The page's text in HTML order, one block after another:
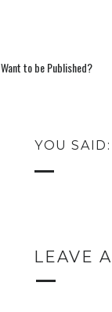
Want to be Published?
YOU SAID:
LEAVE